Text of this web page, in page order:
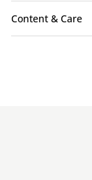
Content & Care